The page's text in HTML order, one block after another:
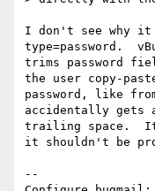
I don't see why it
type=password.
trims password
the user copy-
password, like
accidentally gets
trailing space.  It
it shouldn't be
--